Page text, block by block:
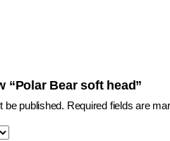
“Polar Bear soft head”
be published. Required fields are